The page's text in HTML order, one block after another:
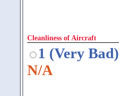
Cleanliness of Aircraft
1 (Very Bad)
N/A